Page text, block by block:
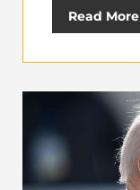
Read More